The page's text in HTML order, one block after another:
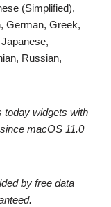
(Simplified),
German, Greek,
Russian,
today widgets with
macOS 11.0
by free data